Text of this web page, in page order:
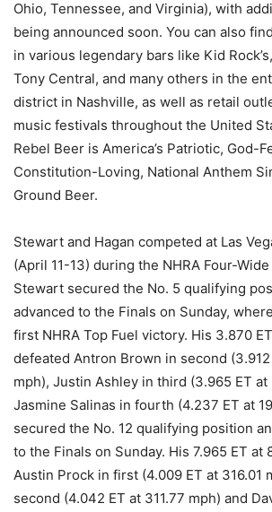
Ohio, Tennessee, and Virginia), with
being announced soon. You can also
in various legendary bars like Kid
Tony Central, and many others in the
district in Nashville, as well as retail
music festivals throughout the United
Rebel Beer is America’s Patriotic, God-
Constitution-Loving, National Anthem
Ground Beer.
Stewart and Hagan competed at Las
(April 11-13) during the NHRA Four-
Stewart secured the No. 5 qualifying
advanced to the Finals on Sunday,
first NHRA Top Fuel victory. His 3.870
defeated Antron Brown in second
mph), Justin Ashley in third (3.965 ET
Jasmine Salinas in fourth (4.237 ET at
secured the No. 12 qualifying position
to the Finals on Sunday. His 7.965 ET at
Austin Prock in first (4.009 ET at 316.01
second (4.042 ET at 311.77 mph) and